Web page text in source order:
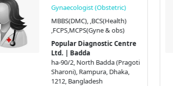
Gynaecologist (Obstetric)
MBBS(DMC), ,BCS(Health)
,FCPS,MCPS(Gyne & obs)
Popular Diagnostic Centre
Ltd. | Badda
ha-90/2, North Badda (Pragoti
Sharoni), Rampura, Dhaka,
1212, Bangladesh